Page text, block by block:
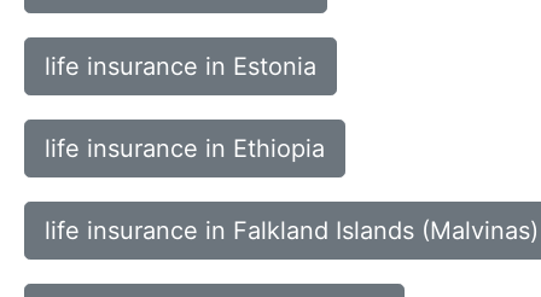
life insurance in Estonia
life insurance in Ethiopia
life insurance in Falkland Islands (Malvinas)